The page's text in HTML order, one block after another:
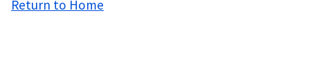
Return to Home